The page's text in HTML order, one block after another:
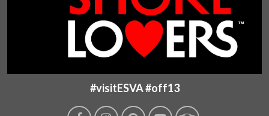
#visitESVA #off13